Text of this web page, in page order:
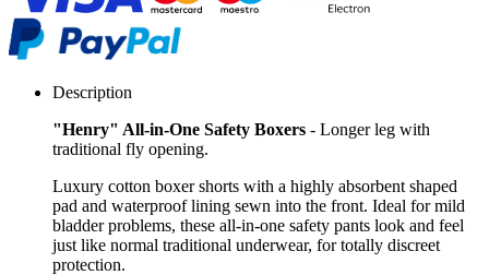
Description
"Henry" All-in-One Safety Boxers - Longer leg with
traditional fly opening.
Luxury cotton boxer shorts with a highly absorbent shaped
pad and waterproof lining sewn into the front. Ideal for mild
bladder problems, these all-in-one safety pants look and feel
just like normal traditional underwear, for totally discreet
protection.